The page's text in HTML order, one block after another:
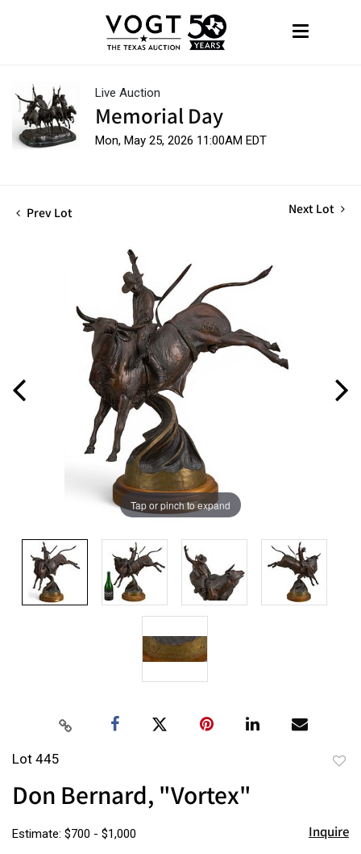
Live Auction
Memorial Day
Mon, May 25, 2026 11:00AM EDT
Prev Lot Next Lot
Tap or pinch to expand
Lot 445
Don Bernard, "Vortex"
Estimate: $700 - $1,000 Inquire